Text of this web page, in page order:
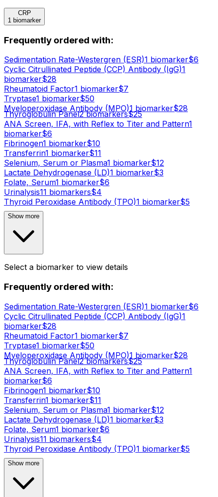
CRP
1 biomarker
Frequently ordered with:
Sedimentation Rate-Westergren (ESR)1 biomarker$6
Cyclic Citrullinated Peptide (CCP) Antibody (IgG)1
biomarker$28
Rheumatoid Factor1 biomarker$7
Tryptase1 biomarker$50
Myeloperoxidase Antibody (MPO)1 biomarker$28
Thyroglobulin Panel2biomarkers$25
ANA Screen, IFA, with Reflex to Titer and Pattern1
biomarker$6
Fibrinogen1 biomarker$10
Transferrin1 biomarker$11
Selenium, Serum or Plasma1 biomarker$12
Lactate Dehydrogenase (LD)1 biomarker$3
Folate, Serum1 biomarker$6
Urinalysis11 biomarkers$4
Thyroid Peroxidase Antibody (TPO)1 biomarker$5
Show more
Select a biomarker to view details
Frequently ordered with:
Sedimentation Rate-Westergren (ESR)1 biomarker$6
Cyclic Citrullinated Peptide (CCP) Antibody (IgG)1
biomarker$28
Rheumatoid Factor1 biomarker$7
Tryptase1 biomarker$50
Myeloperoxidase Antibody (MPO)1 biomarker$28
Thyroglobulin Panel2biomarkers$25
ANA Screen, IFA, with Reflex to Titer and Pattern1
biomarker$6
Fibrinogen1 biomarker$10
Transferrin1 biomarker$11
Selenium, Serum or Plasma1 biomarker$12
Lactate Dehydrogenase (LD)1 biomarker$3
Folate, Serum1 biomarker$6
Urinalysis11 biomarkers$4
Thyroid Peroxidase Antibody (TPO)1 biomarker$5
Show more